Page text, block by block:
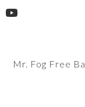
YouTube
Mr. Fog Free